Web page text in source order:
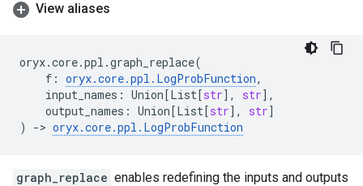
View aliases
oryx.core.ppl .graph_replace(
f : oryx.core.ppl . LogProbFunction,
input_names : Union[List[str], str],
output_names : Union[List[str], str]
)
-> oryx.core.ppl . LogProbFunction
graph_replace enables redefining the inputs and outputs